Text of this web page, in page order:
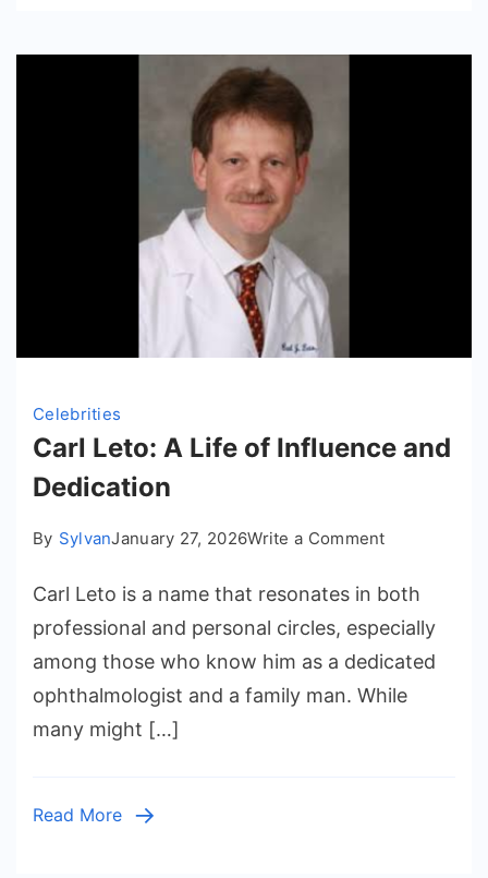
Celebrities
Carl Leto: A Life of Influence and
Dedication
By SylvanJanuary 27, 2026Write a Commenton
Leto:
A
Life
Influence
Carl Leto is a name that resonates in both
professional and personal circles, especially
among those who know him as a dedicated
ophthalmologist and a family man. While
many might […]
Read More